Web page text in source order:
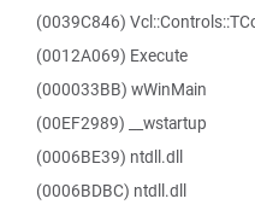
(0039C846)
(0012A069) Execute
(000033BB) wWinMain
(00EF2989) __wstartup
(0006BE39) ntdll.dll
(0006BDBC) ntdll.dll